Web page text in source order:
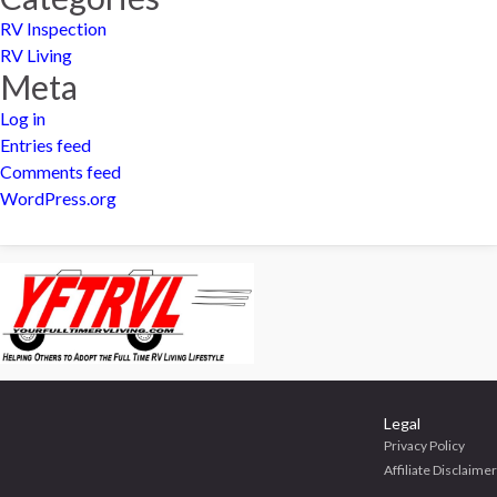
RV Inspection
RV Living
Meta
Log in
Entries feed
Comments feed
WordPress.org
Legal
Privacy Policy
Affiliate Disclaimer